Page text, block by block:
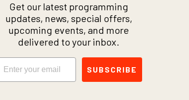
Get our latest programming
updates, news, special offers,
upcoming events, and more
delivered to your inbox.
SUBSCRIBE